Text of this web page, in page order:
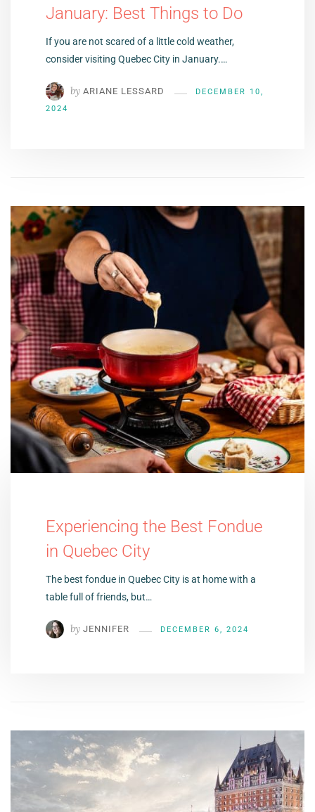
January: Best Things to Do
If you are not scared of a little cold weather,
consider visiting Quebec City in January.…
by ARIANE LESSARD
DECEMBER 10,
2024
Experiencing the Best Fondue
in Quebec City
The best fondue in Quebec City is at home with a
table full of friends, but…
by JENNIFER DECEMBER 6, 2024